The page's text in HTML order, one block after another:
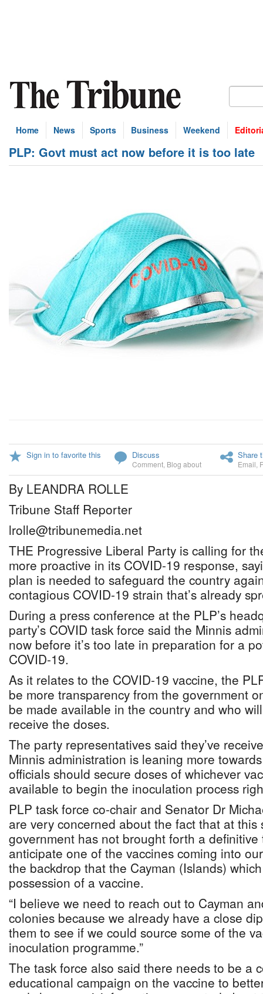
Home News Sports Business Weekend
PLP: Govt must act now before it is too late
Sign in to favorite this Discuss
Comment Blog about
Share
Email
By LEANDRA ROLLE
Tribune Staff Reporter
lrolle@tribunemedia.net
THE Progressive Liberal Party is calling for
more proactive in its COVID-19 response,
plan is needed to safeguard the country
contagious COVID-19 strain that’s already
During a press conference at the PLP’s
party’s COVID task force said the Minnis
now before it’s too late in preparation for a
COVID-19.
As it relates to the COVID-19 vaccine, the
be more transparency from the government
be made available in the country and who
receive the doses.
The party representatives said they’ve
Minnis administration is leaning more
officials should secure doses of whichever
available to begin the inoculation process
PLP task force co-chair and Senator Dr
are very concerned about the fact that at
government has not brought forth a
anticipate one of the vaccines coming into
the backdrop that the Cayman (Islands)
possession of a vaccine.
“I believe we need to reach out to Cayman
colonies because we already have a close
them to see if we could source some of the
inoculation programme.”
The task force also said there needs to be a
educational campaign on the vaccine to